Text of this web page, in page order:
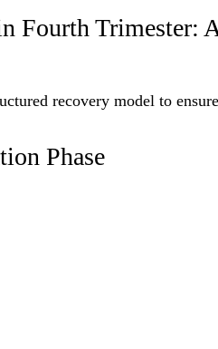
Fourth Trimester:
recovery model to
Phase